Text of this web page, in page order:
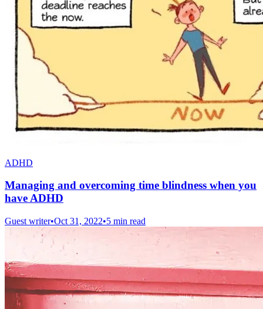
ADHD
Managing and overcoming time blindness when you
have ADHD
Guest writer•Oct 31, 2022•5 min read